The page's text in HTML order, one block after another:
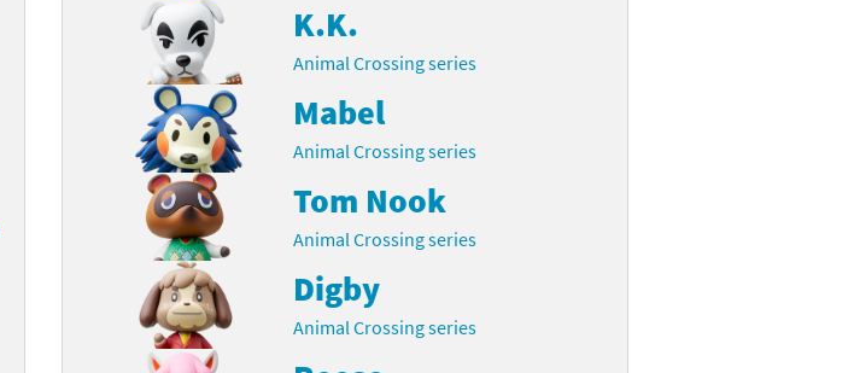
K.K.
Animal Crossing series
Mabel
Animal Crossing series
Tom Nook
Animal Crossing series
Digby
Animal Crossing series